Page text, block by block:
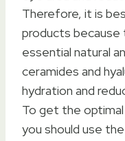
Therefore, it is
products
essential natural
ceramides and
hydration and
To get the
you should use